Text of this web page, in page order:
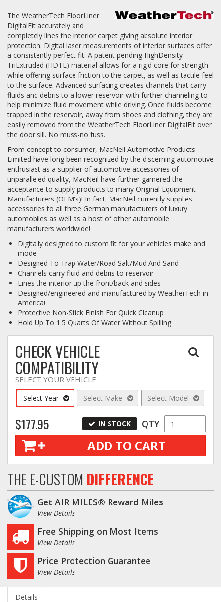
The WeatherTech FloorLiner
DigitalFit accurately and
completely lines the interior carpet giving absolute interior
protection. Digital laser measurements of interior surfaces offer
a consistently perfect fit. A patent pending HighDensity
TriExtruded (HDTE) material allows for a rigid core for strength
while offering surface friction to the carpet, as well as tactile feel
to the surface. Advanced surfacing creates channels that carry
fluids and debris to a lower reservoir with further channeling to
help minimize fluid movement while driving. Once fluids become
trapped in the reservoir, away from shoes and clothing, they are
easily removed from the WeatherTech FloorLiner DigitalFit over
the door sill. No muss-no fuss.
From concept to consumer, MacNeil Automotive Products
Limited have long been recognized by the discerning automotive
enthusiast as a supplier of automotive accessories of
unparalleled quality, MacNeil have further garnered the
acceptance to supply products to many Original Equipment
Manufacturers (OEM's)! In fact, MacNeil currently supplies
accessories to all three German manufacturers of luxury
automobiles as well as a host of other automobile
manufacturers worldwide!
Digitally designed to custom fit for your vehicles make and
model
Designed To Trap Water/Road Salt/Mud And Sand
Channels carry fluid and debris to reservoir
Lines the interior up the front/back and sides
Designed/engineered and manufactured by WeatherTech in
America!
Protective Non-Stick Finish For Quick Cleanup
Hold Up To 1.5 Quarts Of Water Without Spilling
CHECK VEHICLE
COMPATIBILITY
SELECT YOUR VEHICLE
Select Year Select Make Select Model
$177.95 IN STOCK QTY
ADD TO CART
THE E-CUSTOM DIFFERENCE
Get AIR MILES® Reward Miles
View Details
Free Shipping on Most Items
View Details
Price Protection Guarantee
View Details
Details